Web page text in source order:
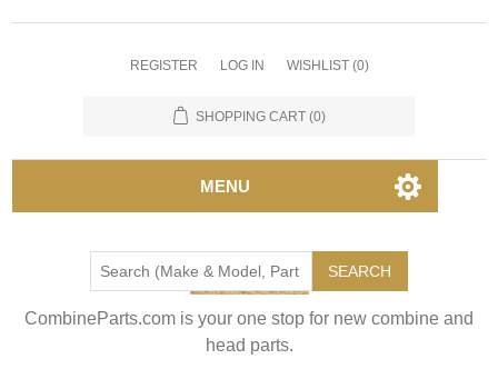
REGISTER LOG IN WISHLIST (0)
SHOPPING CART (0)
MENU
SEARCH
CombineParts.com is your one stop for new combine and
head parts.